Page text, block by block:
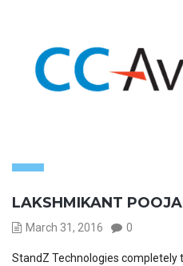
LAKSHMIKANT
March 31, 2016 0
StandZ Technologies completely